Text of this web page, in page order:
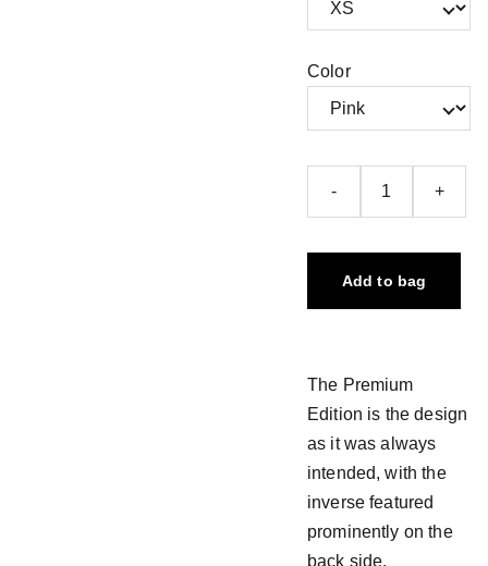
Color
- +
Add to bag
The Premium
Edition is the design
as it was always
intended, with the
inverse featured
prominently on the
back side.